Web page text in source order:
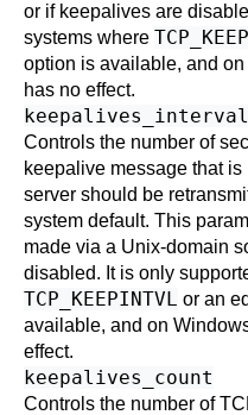
or if keepalives are
systems where
option is available, and
has no effect.
keepalives_interval
Controls the number of
keepalive message that
server should be
system default. This
made via a Unix-domain
disabled. It is only
TCP_KEEPINTVL or an
available, and on
effect.
keepalives_count
Controls the number of